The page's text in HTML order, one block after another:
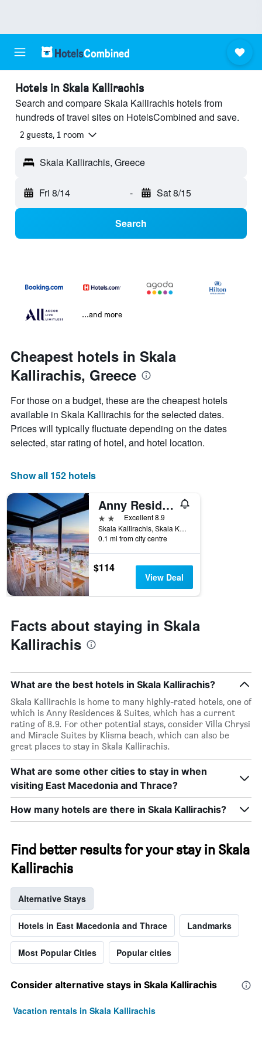
Hotels in Skala Kallirachis
Search and compare Skala Kallirachis hotels from
hundreds of travel sites on HotelsCombined and save.
2 guests, 1 room
Skala Kallirachis, Greece
Fri 8/14 - Sat 8/15
Search
...and more
Cheapest hotels in Skala
Kallirachis, Greece
For those on a budget, these are the cheapest hotels
available in Skala Kallirachis for the selected dates.
Prices will typically fluctuate depending on the dates
selected, star rating of hotel, and hotel location.
Show all 152 hotels
Anny Residences & Suites
2 stars Excellent 8.9
Skala Kallirachis, Skala Kallirachis, Greece
0.1 mi from city centre
$114
View Deal
Facts about staying in Skala
Kallirachis
What are the best hotels in Skala Kallirachis?
Skala Kallirachis is home to many highly-rated hotels, one of
which is Anny Residences & Suites, which has a current
rating of 8.9. For other potential stays, consider Villa Chrysi
and Miracle Suites by Klisma beach, which can also be
great places to stay in Skala Kallirachis.
What are some other cities to stay in when
visiting East Macedonia and Thrace?
How many hotels are there in Skala Kallirachis?
Find better results for your stay in Skala
Kallirachis
Alternative Stays
Hotels in East Macedonia and Thrace Landmarks
Most Popular Cities Popular cities
Consider alternative stays in Skala Kallirachis
Vacation rentals in Skala Kallirachis